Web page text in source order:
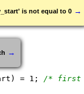
is not equal to 0 →
→
/* first